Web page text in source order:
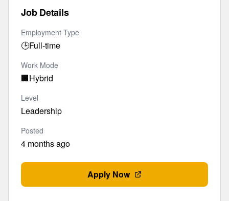
Job Details
Employment Type
🕒Full-time
Work Mode
🏢Hybrid
Level
Leadership
Posted
4 months ago
Apply Now